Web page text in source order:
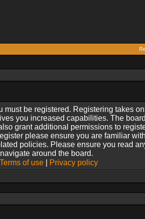
must be registered. Registering takes
you increased capabilities. The
grant additional permissions to
please ensure you are familiar
policies. Please ensure you read
around the board.
Terms of use| Privacy policy